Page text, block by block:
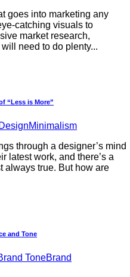
goes into marketing any
catching visuals to
market research,
need to do plenty...
“Less is More”
Minimalism
through a designer’s mind
latest work, and there’s a
always true. But how are
and Tone
ToneBrand